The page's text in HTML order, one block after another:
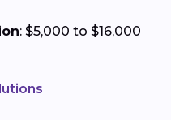
: $5,000 to $16,000